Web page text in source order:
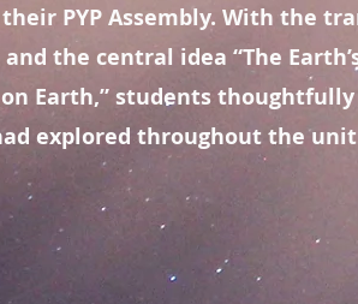
PYP Assembly. With the
the central idea “The
Earth,” students
explored throughout the